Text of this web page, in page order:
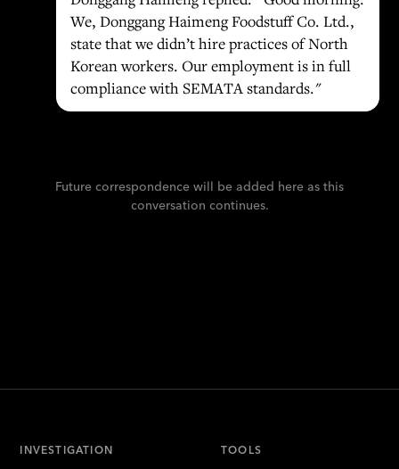
We, Donggang Haimeng Foodstuff Co. Ltd.,
state that we didn’t hire practices of North
Korean workers. Our employment is in full
compliance with SEMATA standards."
Future correspondence will be added here as this
conversation continues.
INVESTIGATION TOOLS